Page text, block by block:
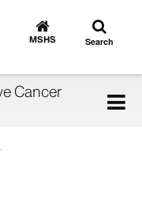
Go
to
MSHS
Toggle
search
Search
Cancer